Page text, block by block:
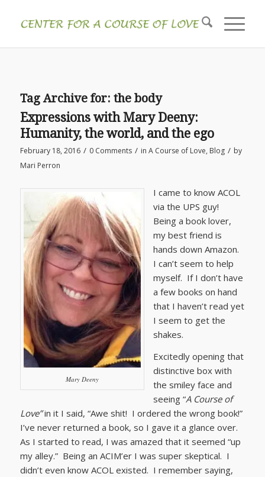
Tag Archive for: the body
Expressions with Mary Deeny:
Humanity, the world, and the ego
February 18, 2016 / 0 Comments / in A Course of Love, Blog / by
Mari Perron
Mary Deeny
I came to know ACOL
via the UPS guy!
Being a book lover,
my best friend is
hands down Amazon.
I can’t seem to help
myself. If I don’t have
a few books on hand
that I haven’t read yet
I seem to get the
shakes.
Excitedly opening that
distinctive box with
the smiley face and
seeing “A Course of
Love”in it I said, “Awe shit! I ordered the wrong book!”
I’ve never returned a book, so I gave it a glance over.
As I started to read, I was amazed that it seemed “up
my alley.” Being an ACIM’er I was super skeptical. I
didn’t even know ACOL existed. I remember saying,